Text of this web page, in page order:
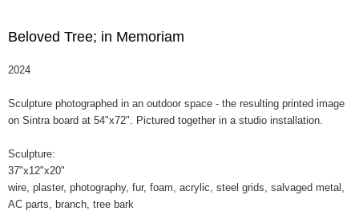
Beloved Tree; in Memoriam
2024
Sculpture photographed in an outdoor space - the resulting printed image
on Sintra board at 54"x72". Pictured together in a studio installation.
Sculpture:
37"x12"x20"
wire, plaster, photography, fur, foam, acrylic, steel grids, salvaged metal,
AC parts, branch, tree bark